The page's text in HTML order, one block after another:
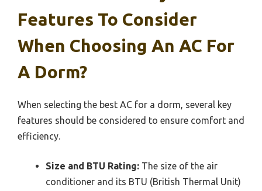
Features To Consider
When Choosing An AC For
A Dorm?
When selecting the best AC for a dorm, several key
features should be considered to ensure comfort and
efficiency.
Size and BTU Rating: The size of the air
conditioner and its BTU (British Thermal Unit)